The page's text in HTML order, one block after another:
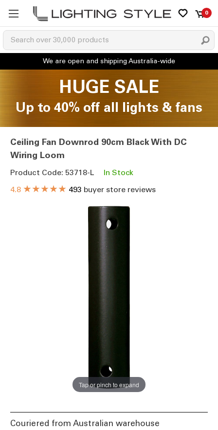
0
HUGE SALE
Up to 40% off all lights & fans
Ceiling Fan Downrod 90cm Black With DC
Wiring Loom
Product Code: 53718-L
In Stock
4.8 ★★★★★ 493 buyer store reviews
Tap or pinch to expand
Couriered from Australian warehouse